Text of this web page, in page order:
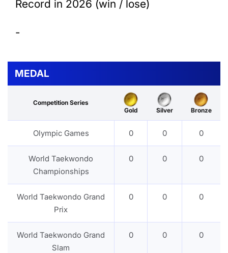
Record in 2026 (win / lose)
-
MEDAL
Competition Series
Gold
Silver Bronze
Olympic Games 0 0 0
World Taekwondo
Championships
0 0 0
World Taekwondo Grand
Prix
0 0 0
World Taekwondo Grand
Slam
0 0 0